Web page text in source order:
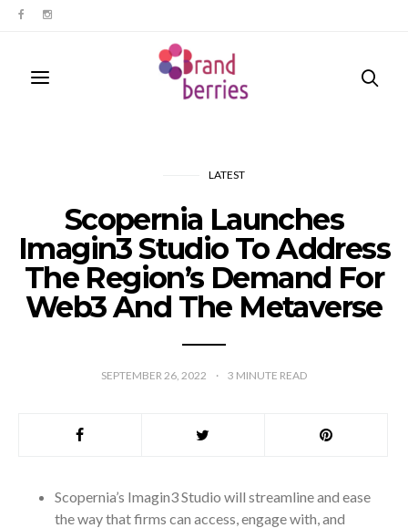
LATEST
Scopernia Launches
Imagin3 Studio To Address
The Region’s Demand For
Web3 And The Metaverse
SEPTEMBER 26, 2022 3 MINUTE READ
Scopernia’s Imagin3 Studio will streamline and ease
the way that firms can access, engage with, and